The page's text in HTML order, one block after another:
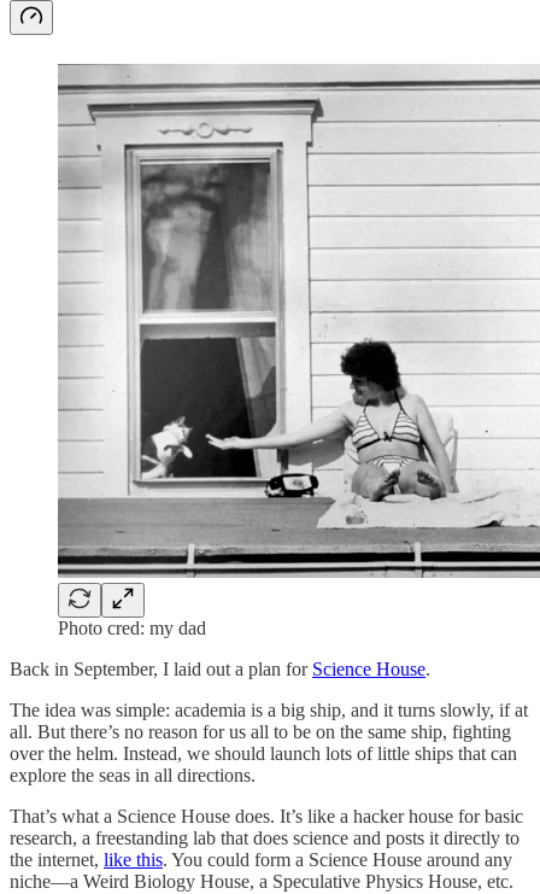
Photo cred: my dad
Back in September, I laid out a plan for Science House.
The idea was simple: academia is a big ship, and it turns slowly, if at
all. But there’s no reason for us all to be on the same ship, fighting
over the helm. Instead, we should launch lots of little ships that can
explore the seas in all directions.
That’s what a Science House does. It’s like a hacker house for basic
research, a freestanding lab that does science and posts it directly to
the internet, like this. You could form a Science House around any
niche—a Weird Biology House, a Speculative Physics House, etc.